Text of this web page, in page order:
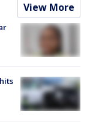
View More